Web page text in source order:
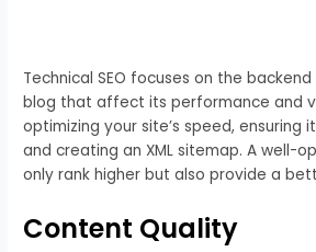
Technical SEO focuses on the
blog that affect its performance and
optimizing your site’s speed, ensuring
and creating an XML sitemap. A well-
only rank higher but also provide a
Content Quality